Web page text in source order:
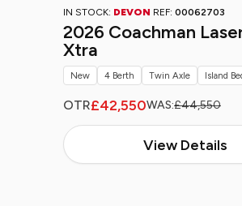
IN STOCK: DEVON REF: 00062703
2026 Coachman
Xtra
OTR£42,550WAS:£44,550
View Details
New 4 Berth Twin Axle Island